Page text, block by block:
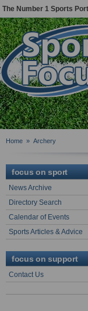
The Number 1 Sports
Home » Archery
focus on sport
News Archive
Directory Search
Calendar of Events
Sports Articles & Advice
focus on support
Contact Us